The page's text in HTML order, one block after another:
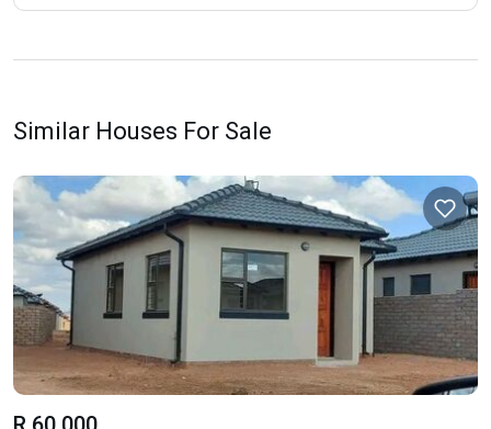
Similar Houses For Sale